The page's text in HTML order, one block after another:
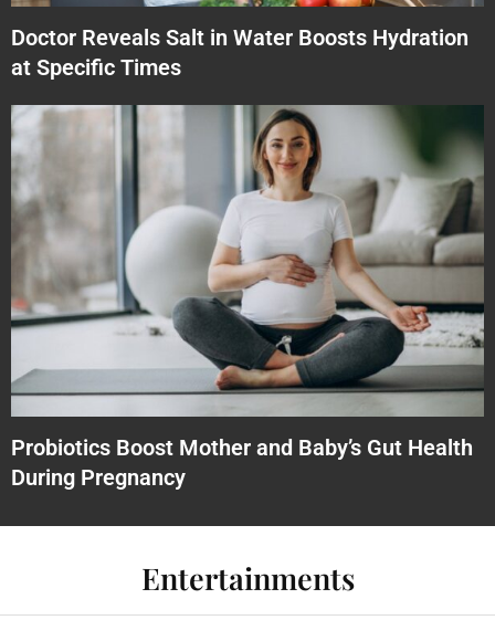
Doctor Reveals Salt in Water Boosts Hydration
at Specific Times
Probiotics Boost Mother and Baby’s Gut Health
During Pregnancy
Entertainments